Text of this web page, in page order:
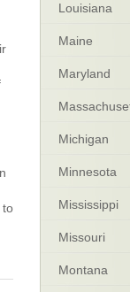
to
Louisiana
Maine
Maryland
Michigan
Minnesota
Mississippi
Missouri
Montana